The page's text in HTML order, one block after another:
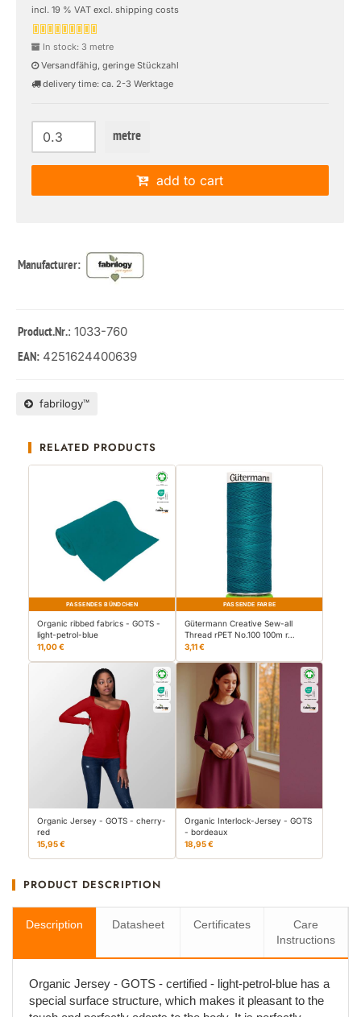
incl. 19 % VAT excl. shipping costs
In stock: 3 metre
Versandfähig, geringe Stückzahl
delivery time: ca. 2-3 Werktage
metre
add to cart
Manufacturer:
Product.Nr.: 1033-760
EAN: 4251624400639
fabrilogy™
RELATED PRODUCTS
PASSENDES BÜNDCHEN
Organic ribbed fabrics - GOTS -
light-petrol-blue
11,00 €
PASSENDE FARBE
Gütermann Creative Sew-all
Thread rPET No.100 100m r…
3,11 €
Organic Jersey - GOTS - cherry-
red
15,95 €
Organic Interlock-Jersey - GOTS
- bordeaux
18,95 €
PRODUCT DESCRIPTION
Description Datasheet Certificates
Care
Instructions
Organic Jersey - GOTS - certified - light-petrol-blue has a
special surface structure, which makes it pleasant to the